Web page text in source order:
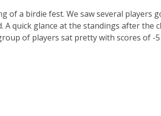
of a birdie fest. We saw several players
quick glance at the standings after the
of players sat pretty with scores of -